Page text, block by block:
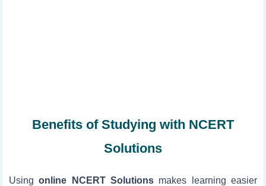
Benefits of Studying with NCERT
Solutions
Usingonline NCERT Solutions makes learning easier